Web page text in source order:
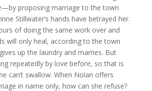
proposing marriage to the town
Stillwater’s hands have betrayed her.
of doing the same work over and
will only heal, according to the town
up the laundry and marries. But
repeatedly by love before, so that is
can’t swallow. When Nolan offers
in name only, how can she refuse?